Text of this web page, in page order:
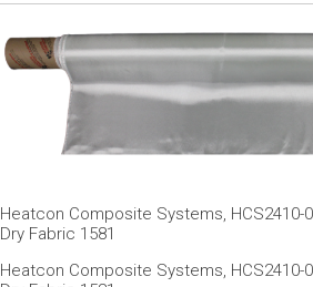
Heatcon Composite Systems, HCS2410-
Dry Fabric 1581
Heatcon Composite Systems, HCS2410-